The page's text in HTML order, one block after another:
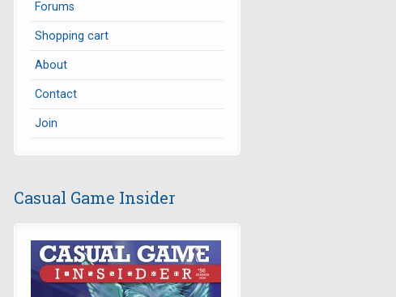
Forums
Shopping cart
About
Contact
Join
Casual Game Insider